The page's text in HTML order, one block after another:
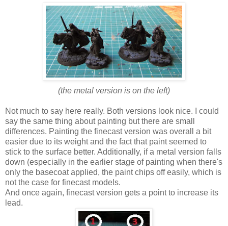
(the metal version is on the left)
Not much to say here really. Both versions look nice. I could
say the same thing about painting but there are small
differences. Painting the finecast version was overall a bit
easier due to its weight and the fact that paint seemed to
stick to the surface better. Additionally, if a metal version falls
down (especially in the earlier stage of painting when there's
only the basecoat applied, the paint chips off easily, which is
not the case for finecast models.
And once again, finecast version gets a point to increase its
lead.